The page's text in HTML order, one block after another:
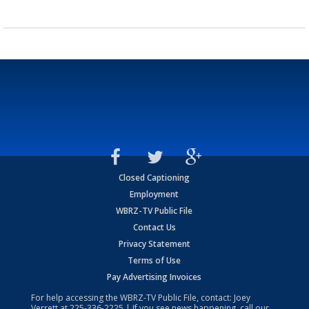
Closed Captioning
Employment
WBRZ-TV Public File
Contact Us
Privacy Statement
Terms of Use
Pay Advertising Invoices
For help accessing the WBRZ-TV Public File, contact: Joey